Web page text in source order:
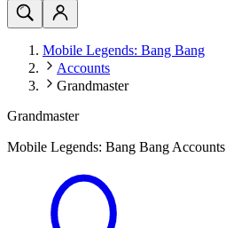
Mobile Legends: Bang Bang
Accounts
Grandmaster
Grandmaster
Mobile Legends: Bang Bang Accounts